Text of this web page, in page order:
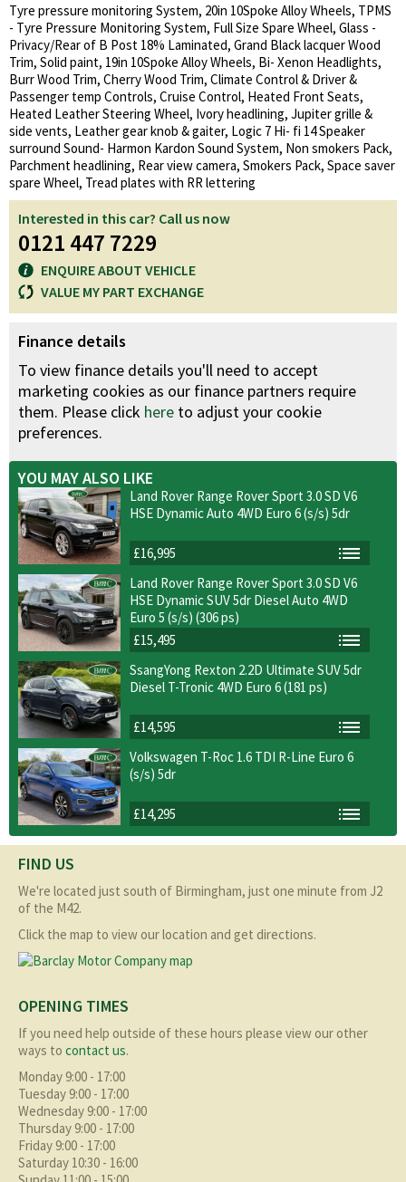
Tyre pressure monitoring System, 20in 10Spoke Alloy Wheels, TPMS
- Tyre Pressure Monitoring System, Full Size Spare Wheel, Glass -
Privacy/Rear of B Post 18% Laminated, Grand Black lacquer Wood
Trim, Solid paint, 19in 10Spoke Alloy Wheels, Bi- Xenon Headlights,
Burr Wood Trim, Cherry Wood Trim, Climate Control & Driver &
Passenger temp Controls, Cruise Control, Heated Front Seats,
Heated Leather Steering Wheel, Ivory headlining, Jupiter grille &
side vents, Leather gear knob & gaiter, Logic 7 Hi- fi 14 Speaker
surround Sound- Harmon Kardon Sound System, Non smokers Pack,
Parchment headlining, Rear view camera, Smokers Pack, Space saver
spare Wheel, Tread plates with RR lettering
Interested in this car? Call us now
0121 447 7229
ENQUIRE ABOUT VEHICLE
VALUE MY PART EXCHANGE
Finance details
To view finance details you'll need to accept
marketing cookies as our finance partners require
them. Please click here to adjust your cookie
preferences.
YOU MAY ALSO LIKE
Land Rover Range Rover Sport 3.0 SD V6
HSE Dynamic Auto 4WD Euro 6 (s/s) 5dr
£16,995
Land Rover Range Rover Sport 3.0 SD V6
HSE Dynamic SUV 5dr Diesel Auto 4WD
Euro 5 (s/s) (306 ps)
£15,495
SsangYong Rexton 2.2D Ultimate SUV 5dr
Diesel T-Tronic 4WD Euro 6 (181 ps)
£14,595
Volkswagen T-Roc 1.6 TDI R-Line Euro 6
(s/s) 5dr
£14,295
FIND US
We're located just south of Birmingham, just one minute from J2
of the M42.
Click the map to view our location and get directions.
OPENING TIMES
If you need help outside of these hours please view our other
ways to contact us.
Monday 9:00 - 17:00
Tuesday 9:00 - 17:00
Wednesday 9:00 - 17:00
Thursday 9:00 - 17:00
Friday 9:00 - 17:00
Saturday 10:30 - 16:00